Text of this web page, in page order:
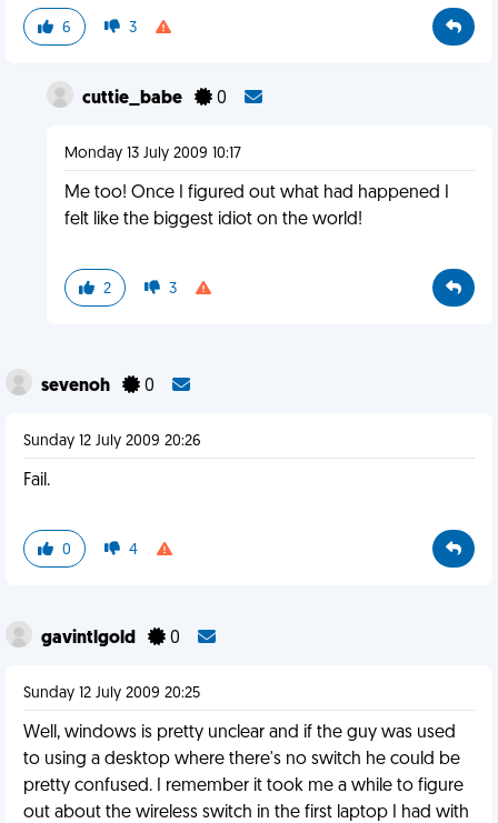
6 3
cuttie_babe 0
Monday 13 July 2009 10:17
Me too! Once I figured out what had happened I
felt like the biggest idiot on the world!
2 3
sevenoh 0
Sunday 12 July 2009 20:26
Fail.
0 4
gavintlgold 0
Sunday 12 July 2009 20:25
Well, windows is pretty unclear and if the guy was used
to using a desktop where there's no switch he could be
pretty confused. I remember it took me a while to figure
out about the wireless switch in the first laptop I had with